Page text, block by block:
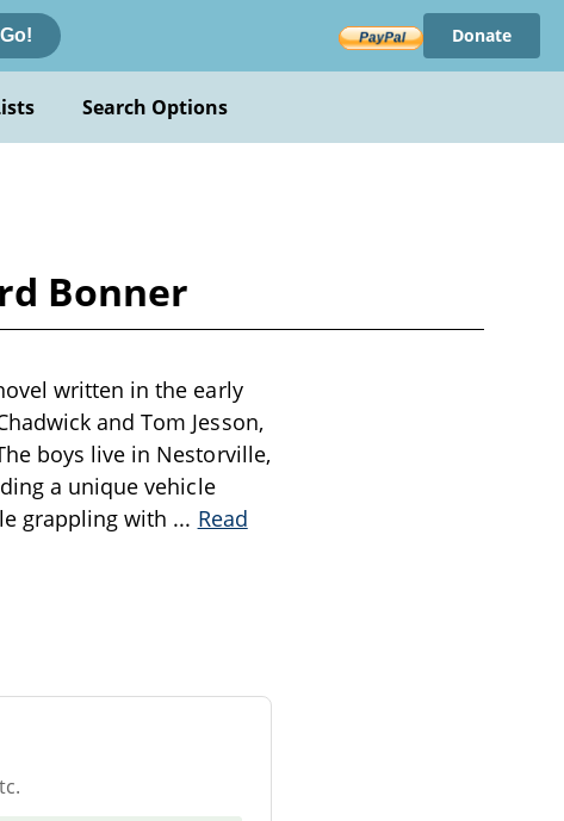
Go! Donate
Search Options
Bonner
written in the early
and Tom Jesson,
boys live in Nestorville,
a unique vehicle
grappling with ... Read